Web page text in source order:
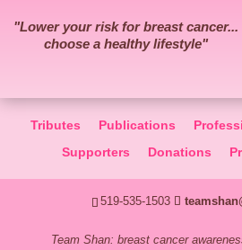
"Lower your risk for breast cancer...
choose a healthy lifestyle"
Tributes Publications
Supporters
Donations
519-535-1503
Team Shan: breast cancer